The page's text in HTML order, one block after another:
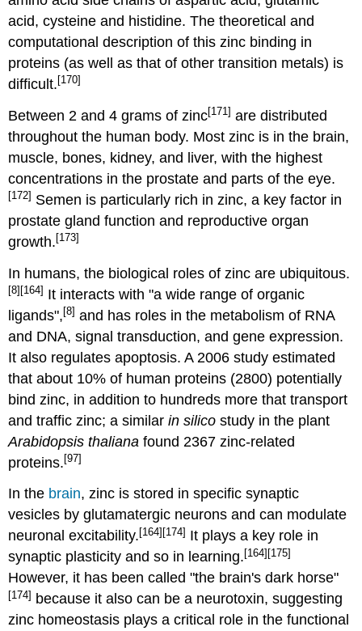
acid, cysteine and histidine. The theoretical and
computational description of this zinc binding in
proteins (as well as that of other transition metals) is
difficult. [170]
Between 2 and 4 grams of zinc[171] are distributed
throughout the human body. Most zinc is in the brain,
muscle, bones, kidney, and liver, with the highest
concentrations in the prostate and parts of the eye.
[172] Semen is particularly rich in zinc, a key factor in
prostate gland function and reproductive organ
growth. [173]
In humans, the biological roles of zinc are ubiquitous.
[8] [164] It interacts with "a wide range of organic
ligands", [8] and has roles in the metabolism of RNA
and DNA, signal transduction, and gene expression.
It also regulates apoptosis. A 2006 study estimated
that about 10% of human proteins (2800) potentially
bind zinc, in addition to hundreds more that transport
and traffic zinc; a similarin silico study in the plant
Arabidopsis thaliana found 2367 zinc-related
proteins. [97]
In the brain, zinc is stored in specific synaptic
vesicles by glutamatergic neurons and can modulate
neuronal excitability. [164] [174] It plays a key role in
synaptic plasticity and so in learning. [164] [175]
However, it has been called "the brain's dark horse"
[174] because it also can be a neurotoxin, suggesting
zinc homeostasis plays a critical role in the functional